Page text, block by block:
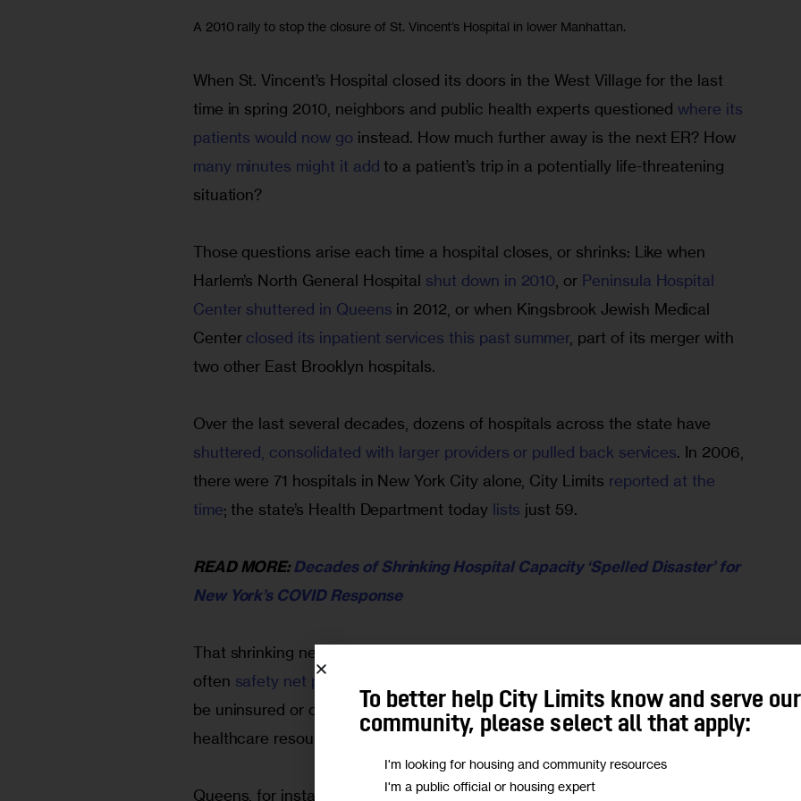
A 2010 rally to stop the closure of St. Vincent’s Hospital in lower Manhattan.
When St. Vincent’s Hospital closed its doors in the West Village for the last
time in spring 2010, neighbors and public health experts questioned where its
patients would now go instead. How much further away is the next ER? How
many minutes might it add to a patient’s trip in a potentially life-threatening
situation?
Those questions arise each time a hospital closes, or shrinks: Like when
Harlem’s North General Hospital shut down in 2010 , or Peninsula Hospital
Center shuttered in Queens in 2012, or when Kingsbrook Jewish Medical
Center closed its inpatient services this past summer, part of its merger with
two other East Brooklyn hospitals.
Over the last several decades, dozens of hospitals across the state have
shuttered, consolidated with larger providers or pulled back services. In 2006,
there were 71 hospitals in New York City alone, City Limits reported at the
time; the state’s Health Department today lists just 59.
READ MORE: Decades of Shrinking Hospital Capacity ‘Spelled Disaster’ for
New York’s COVID Response
That shrinking network forces other nearby hospitals to pick up the strain—
often safety net providers
be uninsured or on Medicaid—and leaves some neighborhoods with fewer
healthcare resources than others.
Queens, for instance, has only 1.5 hospital beds for every 1,000 residents,
To better help City Limits know and serve our
community, please select all that apply:
I'm looking for housing and community resources
I'm a public official or housing expert